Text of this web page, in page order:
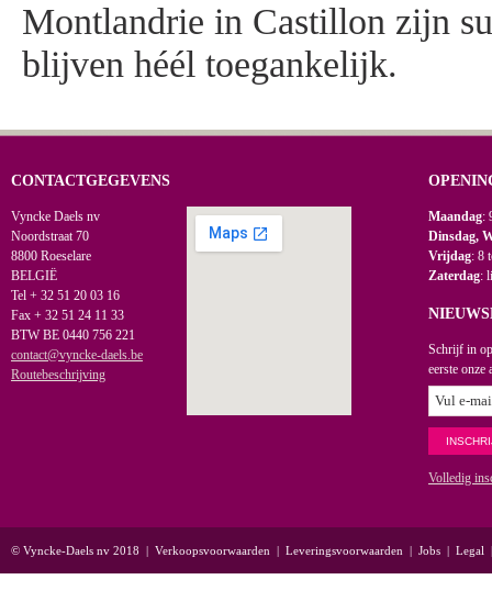
Montlandrie in Castillon zijn
blijven héél toegankelijk.
CONTACTGEGEVENS
Vyncke Daels nv
Noordstraat 70
8800 Roeselare
BELGIË
Tel + 32 51 20 03 16
Fax + 32 51 24 11 33
BTW BE 0440 756 221
contact@vyncke-daels.be
Routebeschrijving
Maandag:
Dinsdag,
Vrijdag: 8
Zaterdag:
Schrijf in
eerste onze
Volledig
© Vyncke-Daels nv 2018 | Verkoopsvoorwaarden | Leveringsvoorwaarden | Jobs | Legal